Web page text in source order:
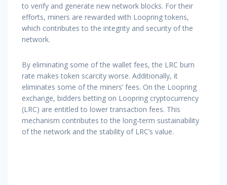
to verify and generate new network blocks. For their
efforts, miners are rewarded with Loopring tokens,
which contributes to the integrity and security of the
network.
By eliminating some of the wallet fees, the LRC burn
rate makes token scarcity worse. Additionally, it
eliminates some of the miners’ fees. On the Loopring
exchange, bidders betting on Loopring cryptocurrency
(LRC) are entitled to lower transaction fees. This
mechanism contributes to the long-term sustainability
of the network and the stability of LRC’s value.